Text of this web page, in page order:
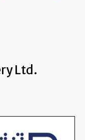
Ltd.